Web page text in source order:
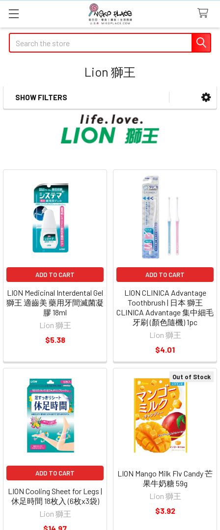
Search
Lion 獅王
Sidebar
SHOW FILTERS
Out of Stock
LION Mango Milk Flv Candy 芒
果牛奶糖 59g
Lion 獅王
$3.92
ADD TO CART
LION Medicinal Interdental Gel
獅王 適齒美 藥用牙間滅菌凝
膠 18ml
Lion 獅王
$5.38
ADD TO CART
LION CLINICA Advantage
Toothbrush | 日本 獅王
CLINICA Advantage 集中細毛
牙刷 (顏色隨機) 1pc
Lion 獅王
$4.01
ADD TO CART
LION Cooling Sheet for Legs |
休足時間 18枚入 (6枚x3袋)
Lion 獅王